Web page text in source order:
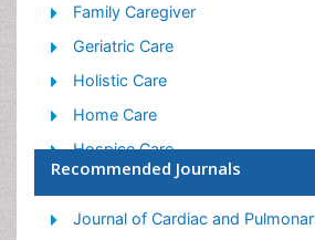
Family Caregiver
Geriatric Care
Holistic Care
Home Care
Hospice Care
Hospice Palliative Care
Old Age Care
Recommended Journals
Journal of Cardiac and